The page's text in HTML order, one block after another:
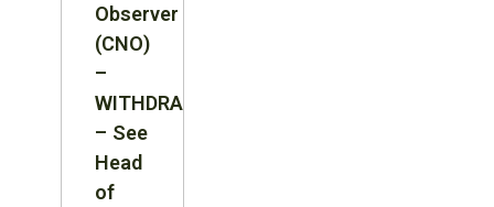
Observer
(CNO)
–
WITHDRAWN
– See
Head
of